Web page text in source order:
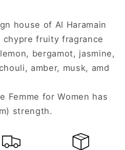
house of Al Haramain
chypre fruity fragrance
bergamot, jasmine,
amber, musk, amd
Femme for Women has
strength.